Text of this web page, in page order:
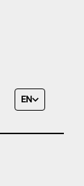
EN